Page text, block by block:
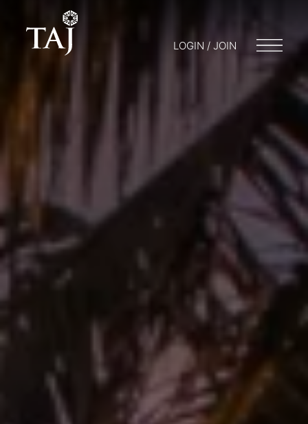
LOGIN / JOIN